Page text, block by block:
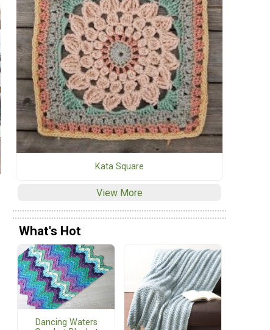
Kata Square
View More
What's Hot
Dancing Waters